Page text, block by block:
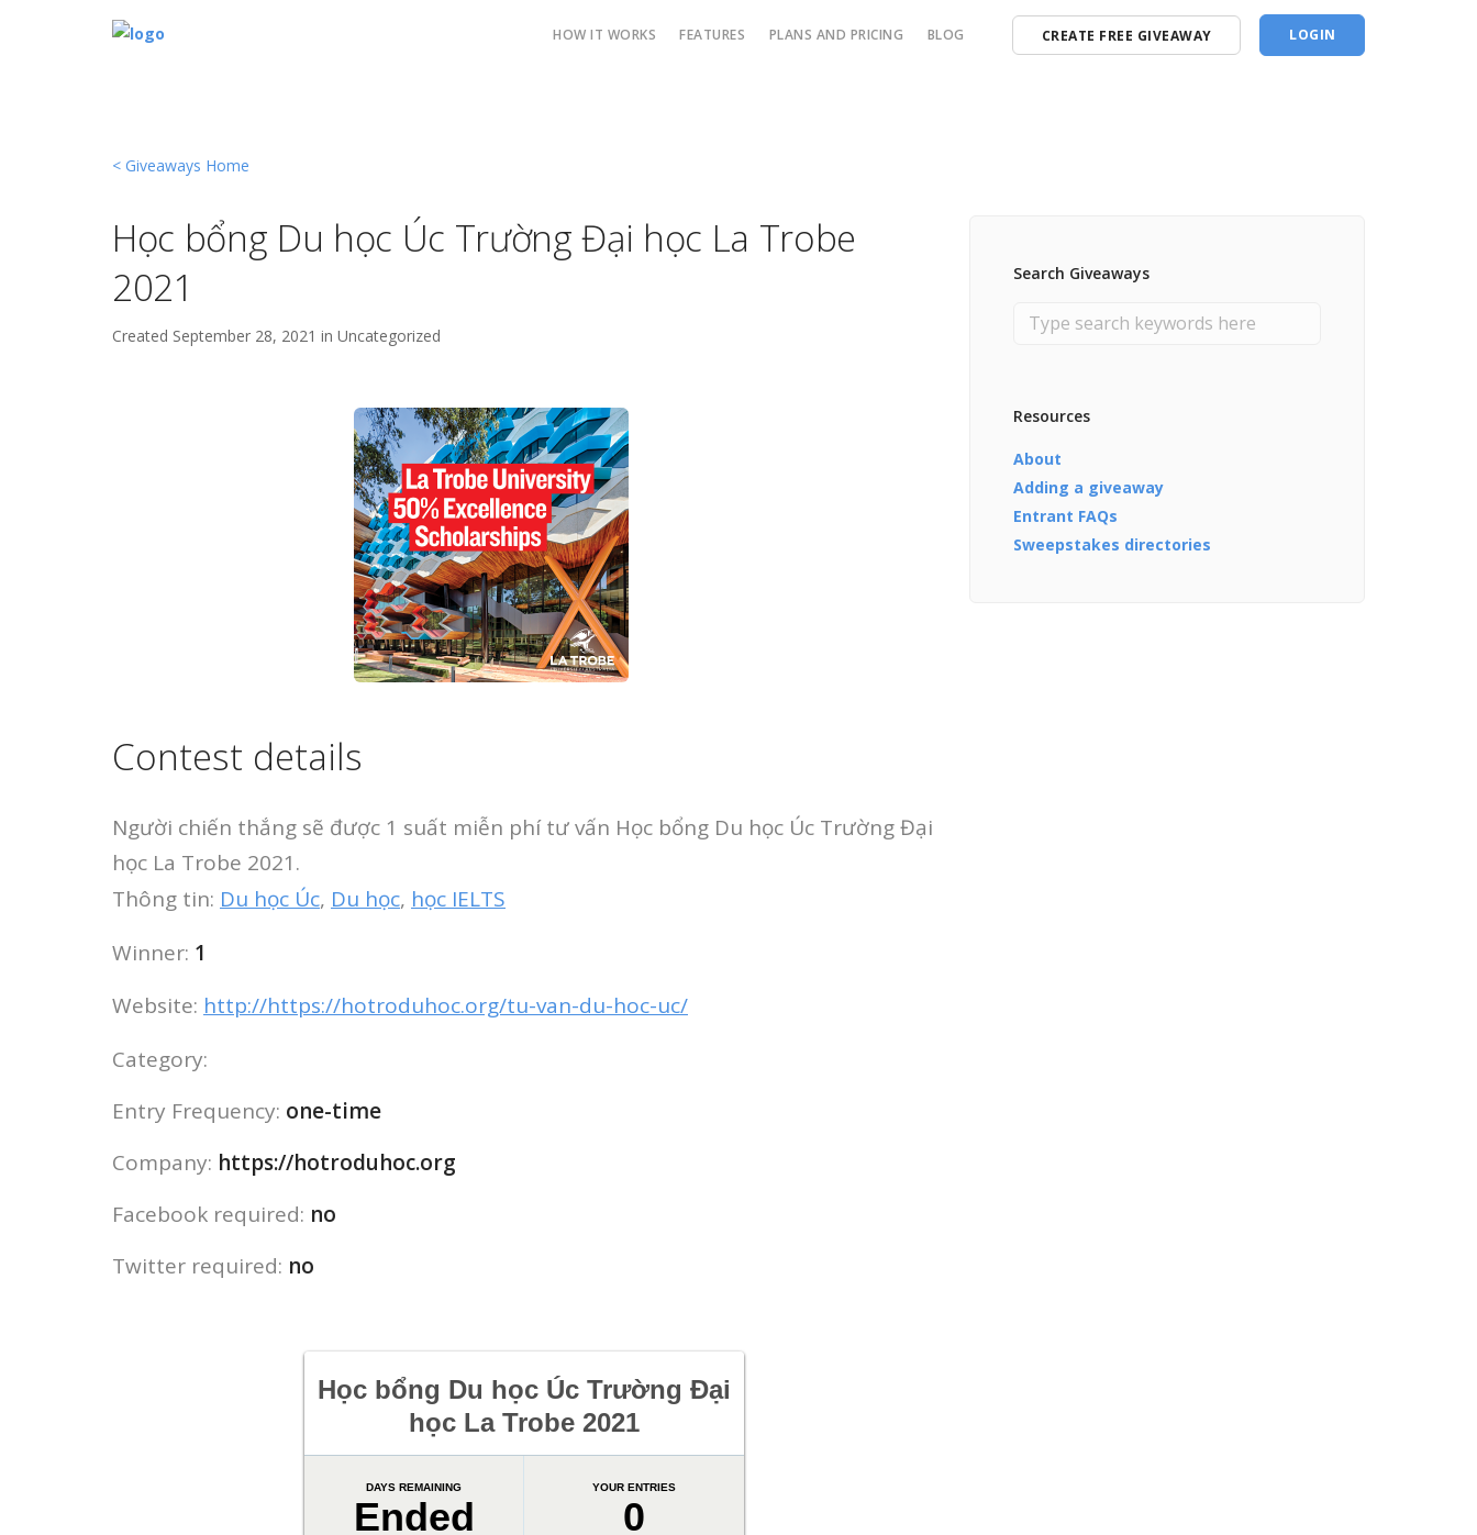
HOW IT WORKS FEATURES PLANS AND PRICING BLOG CREATE FREE GIVEAWAY LOGIN
< Giveaways Home
Học bổng Du học Úc Trường Đại học La Trobe
2021
Created September 28, 2021 in Uncategorized
Contest details
Người chiến thắng sẽ được 1 suất miễn phí tư vấn Học bổng Du học Úc Trường Đại
học La Trobe 2021.
Thông tin: Du học Úc, Du học, học IELTS
Winner: 1
Website: http://https://hotroduhoc.org/tu-van-du-hoc-uc/
Category:
Entry Frequency: one-time
Company: https://hotroduhoc.org
Facebook required: no
Twitter required: no
Search Giveaways
Resources
About
Adding a giveaway
Entrant FAQs
Sweepstakes directories